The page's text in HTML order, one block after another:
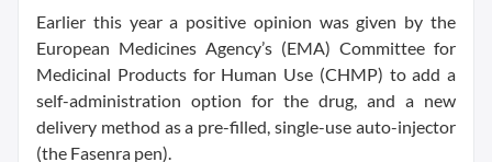
Earlier this year a positive opinion was given by the
European Medicines Agency’s (EMA) Committee for
Medicinal Products for Human Use (CHMP) to add a
self-administration option for the drug, and a new
delivery method as a pre-filled, single-use auto-injector
(the Fasenra pen).